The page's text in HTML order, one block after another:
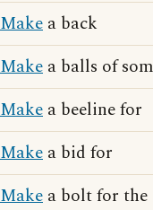
Make a back
Make a balls of
Make a beeline for
Make a bid for
Make a bolt for the